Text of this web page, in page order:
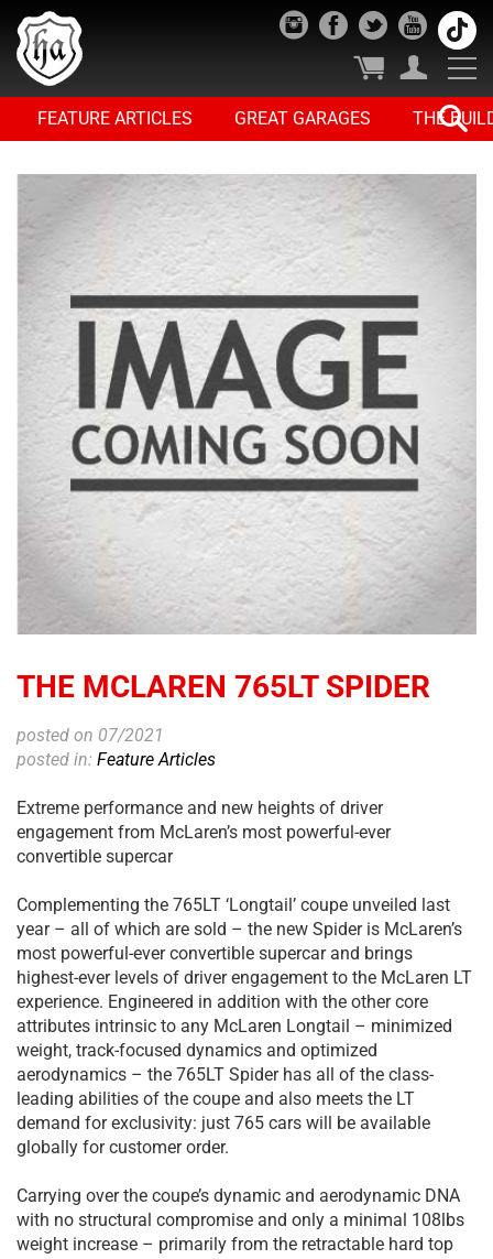
FEATURE ARTICLES GREAT GARAGES THE
THE MCLAREN 765LT SPIDER
posted on 07/2021
posted in: Feature Articles
Extreme performance and new heights of driver
engagement from McLaren’s most powerful-ever
convertible supercar
Complementing the 765LT ‘Longtail’ coupe unveiled last
year – all of which are sold – the new Spider is McLaren’s
most powerful-ever convertible supercar and brings
highest-ever levels of driver engagement to the McLaren LT
experience. Engineered in addition with the other core
attributes intrinsic to any McLaren Longtail – minimized
weight, track-focused dynamics and optimized
aerodynamics – the 765LT Spider has all of the class-
leading abilities of the coupe and also meets the LT
demand for exclusivity: just 765 cars will be available
globally for customer order.
Carrying over the coupe’s dynamic and aerodynamic DNA
with no structural compromise and only a minimal 108lbs
weight increase – primarily from the retractable hard top